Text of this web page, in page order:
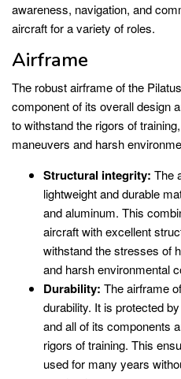
awareness, navigation, and
aircraft for a variety of roles.
Airframe
The robust airframe of the
component of its overall design
to withstand the rigors of
maneuvers and harsh
Structural integrity: The
lightweight and durable
and aluminum. This
aircraft with excellent
withstand the stresses of
and harsh environmental
Durability: The airframe
durability. It is protected
and all of its components
rigors of training. This
used for many years